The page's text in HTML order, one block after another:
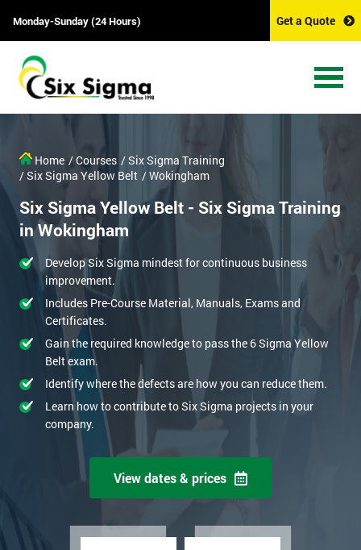
Monday-Sunday (24 Hours) Get a Quote
Home / Courses / Six Sigma Training
/ Six Sigma Yellow Belt / Wokingham
Six Sigma Yellow Belt - Six Sigma Training
in Wokingham
Develop Six Sigma mindest for continuous business
improvement.
Includes Pre-Course Material, Manuals, Exams and
Certificates.
Gain the required knowledge to pass the 6 Sigma Yellow
Belt exam.
Identify where the defects are how you can reduce them.
Learn how to contribute to Six Sigma projects in your
company.
View dates & prices